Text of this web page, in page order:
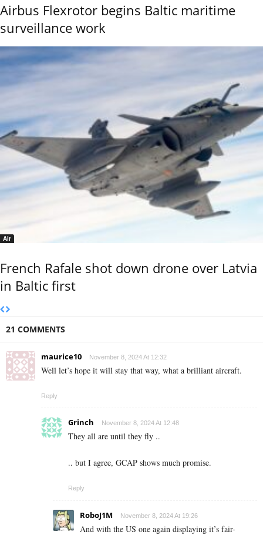
Airbus Flexrotor begins Baltic maritime
surveillance work
Air
French Rafale shot down drone over Latvia
in Baltic first
21 COMMENTS
maurice10 November 8, 2024 At 12:32
Well let’s hope it will stay that way, what a brilliant aircraft.
Reply
Grinch November 8, 2024 At 12:48
They all are until they fly ..
.. but I agree, GCAP shows much promise.
Reply
RoboJ1M November 8, 2024 At 19:26
And with the US one again displaying it’s fair-